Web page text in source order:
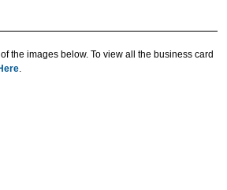
the images below. To view all the business card
.